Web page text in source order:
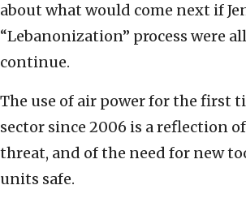
about what would come next if
“Lebanonization” process were
continue.
The use of air power for the first
sector since 2006 is a reflection
threat, and of the need for new
units safe.